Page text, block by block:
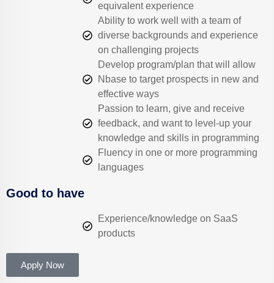
equivalent experience
Ability to work well with a team of
diverse backgrounds and experience
on challenging projects
Develop program/plan that will allow
Nbase to target prospects in new and
effective ways
Passion to learn, give and receive
feedback, and want to level-up your
knowledge and skills in programming
Fluency in one or more programming
languages
Good to have
Experience/knowledge on SaaS
products
Apply Now